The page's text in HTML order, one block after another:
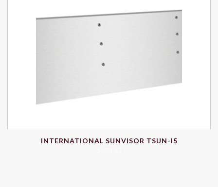
INTERNATIONAL SUNVISOR TSUN-I5